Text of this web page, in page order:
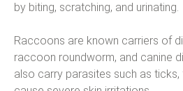
by biting, scratching, and urinating.
Raccoons are known carriers of
raccoon roundworm, and canine
also carry parasites such as